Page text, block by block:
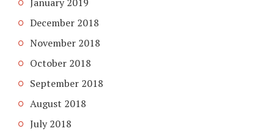
December 2018
November 2018
October 2018
September 2018
August 2018
July 2018